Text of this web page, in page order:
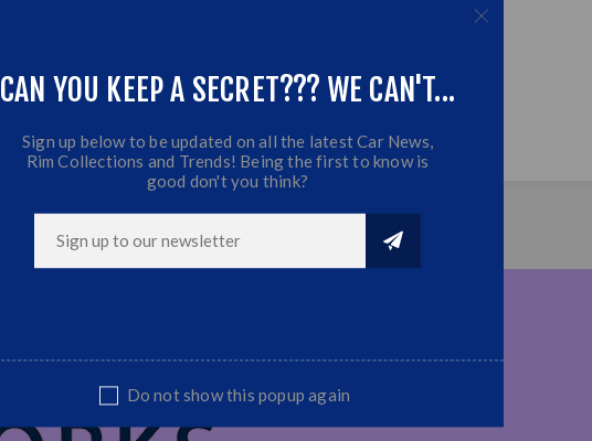
Fits most Bakkies & SUV's
CAN YOU KEEP A SECRET??? WE CAN'T...
Sign up below to be updated on all the latest Car News,
Rim Collections and Trends! Being the first to know is
good don't you think?
Do not show this popup again